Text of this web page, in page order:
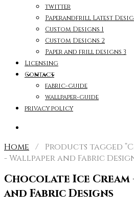
twitter
Paperandfrill Latest
Custom Designs 1
Custom Designs 2
Paper and frill designs 3
Licensing
Contact
fabric-guide
wallpaper-guide
privacy policy
Home / Products tagged
- Wallpaper and Fabric
Chocolate Ice Cream
and Fabric Designs